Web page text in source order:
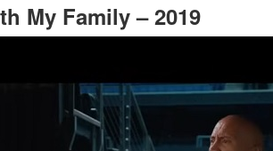
My Family – 2019